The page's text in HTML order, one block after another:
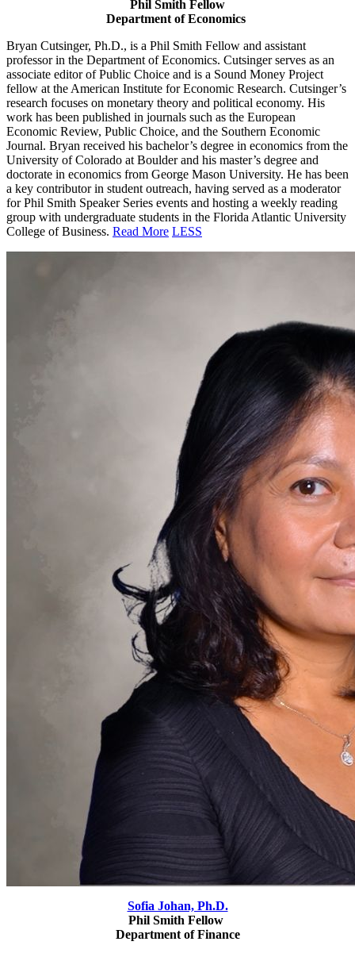
Phil Smith Fellow
Department of Economics
Bryan Cutsinger, Ph.D., is a Phil Smith Fellow and assistant
professor in the Department of Economics. Cutsinger serves as an
associate editor of Public Choice and is a Sound Money Project
fellow at the American Institute for Economic Research. Cutsinger’s
research focuses on monetary theory and political economy. His
work has been published in journals such as the European
Economic Review, Public Choice, and the Southern Economic
Journal. Bryan received his bachelor’s degree in economics from the
University of Colorado at Boulder and his master’s degree and
doctorate in economics from George Mason University. He has been
a key contributor in student outreach, having served as a moderator
for Phil Smith Speaker Series events and hosting a weekly reading
group with undergraduate students in the Florida Atlantic University
College of Business. Read More LESS
Sofia Johan, Ph.D.
Phil Smith Fellow
Department of Finance